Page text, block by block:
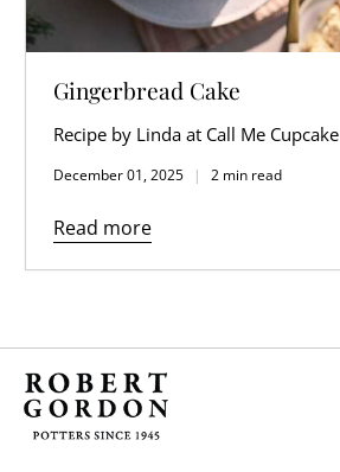
Gingerbread Cake
Recipe by Linda at Call Me Cupcake
December 01, 2025 2 min read
Read more